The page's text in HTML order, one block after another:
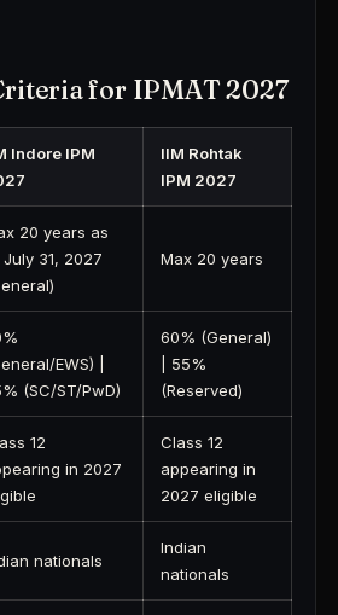
for IPMAT 2027
Indore IPM
IIM Rohtak
IPM 2027
20 years as
31, 2027
Max 20 years
EWS) |
(SC/ST/PwD)
60% (General)
| 55%
(Reserved)
12
in 2027
Class 12
appearing in
2027 eligible
nationals
Indian
nationals